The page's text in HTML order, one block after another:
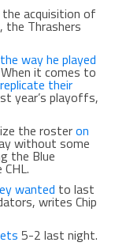
acquisition of
the Thrashers
way he played
it comes to
replicate their
year’s playoffs,
the rosteron
without some
the Blue
wanted to last
writes Chip
5-2 last night.